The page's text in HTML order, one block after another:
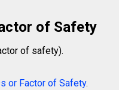
of Safety
of safety).
or Factor of Safety.